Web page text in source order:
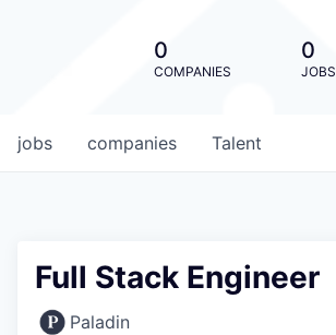
0
COMPANIES
0
JOBS
jobs companies Talent
Full Stack Engineer
Paladin